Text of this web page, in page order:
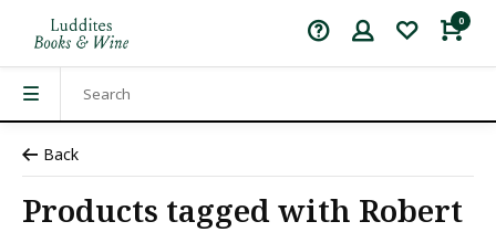
0
Back
Products tagged with Robert